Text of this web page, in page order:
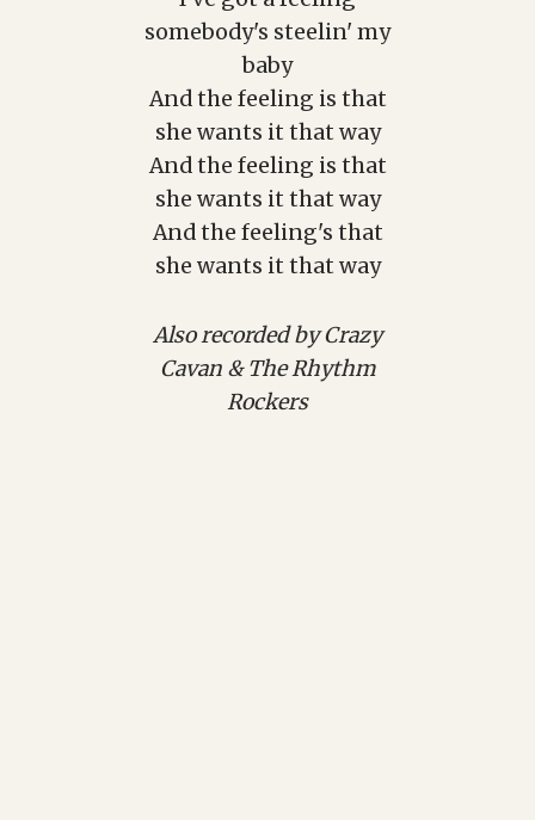
somebody's steelin' my
baby
And the feeling is that
she wants it that way
And the feeling is that
she wants it that way
And the feeling's that
she wants it that way
Also recorded by Crazy
Cavan & The Rhythm
Rockers